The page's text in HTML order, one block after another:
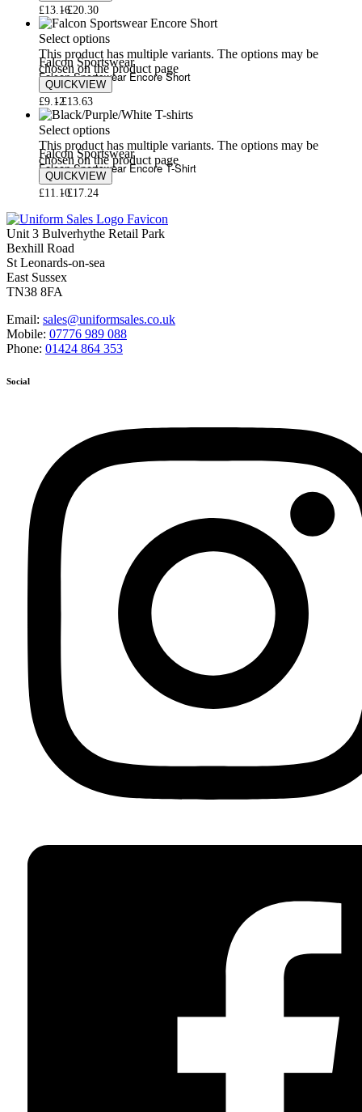
£13.16£20.30
Select options
This product has multiple variants. The options may be
chosen on the product page
QUICKVIEW
Falcon Sportswear
Falcon Sportswear Encore Short
£9.12£13.63
Select options
This product has multiple variants. The options may be
chosen on the product page
QUICKVIEW
Falcon Sportswear
Falcon Sportswear Encore T-Shirt
£11.10£17.24
Unit 3 Bulverhythe Retail Park
Bexhill Road
St Leonards-on-sea
East Sussex
TN38 8FA
Email: sales@uniformsales.co.uk
Mobile: 07776 989 088
Phone: 01424 864 353
Social